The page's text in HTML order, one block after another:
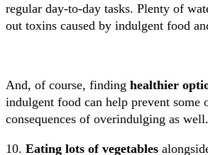
regular day-to-day tasks. Plenty of
out toxins caused by indulgent food
And, of course, finding healthier
indulgent food can help prevent some
consequences of overindulging as
10. Eating lots of vegetables